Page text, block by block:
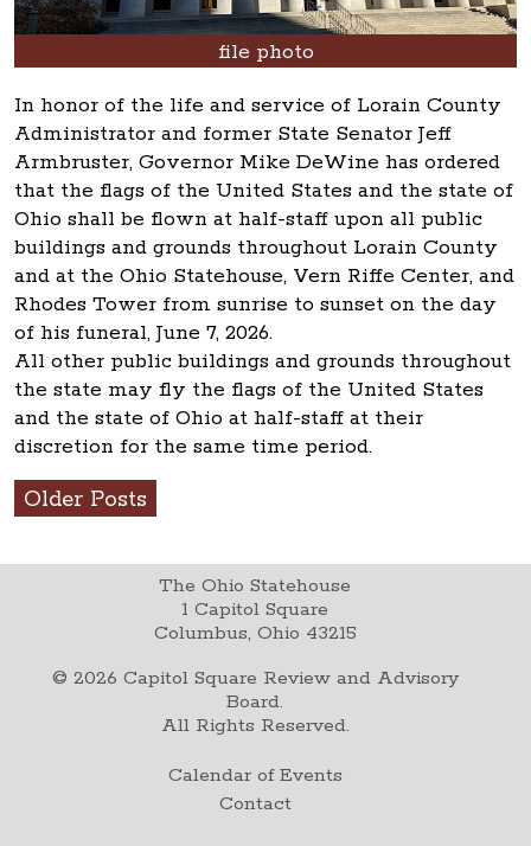
file photo
In honor of the life and service of Lorain County
Administrator and former State Senator Jeff
Armbruster, Governor Mike DeWine has ordered
that the flags of the United States and the state of
Ohio shall be flown at half-staff upon all public
buildings and grounds throughout Lorain County
and at the Ohio Statehouse, Vern Riffe Center, and
Rhodes Tower from sunrise to sunset on the day
of his funeral, June 7, 2026.
All other public buildings and grounds throughout
the state may fly the flags of the United States
and the state of Ohio at half-staff at their
discretion for the same time period.
Older Posts
The Ohio Statehouse
1 Capitol Square
Columbus, Ohio 43215
© 2026 Capitol Square Review and Advisory
Board.
All Rights Reserved.
Calendar of Events
Contact